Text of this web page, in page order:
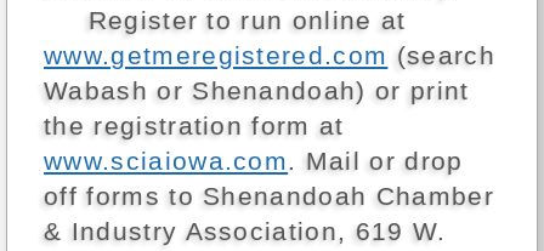
Register to run online at
www.getmeregistered.com (search
Wabash or Shenandoah) or print
the registration form at
www.sciaiowa.com. Mail or drop
off forms to Shenandoah Chamber
& Industry Association, 619 W.